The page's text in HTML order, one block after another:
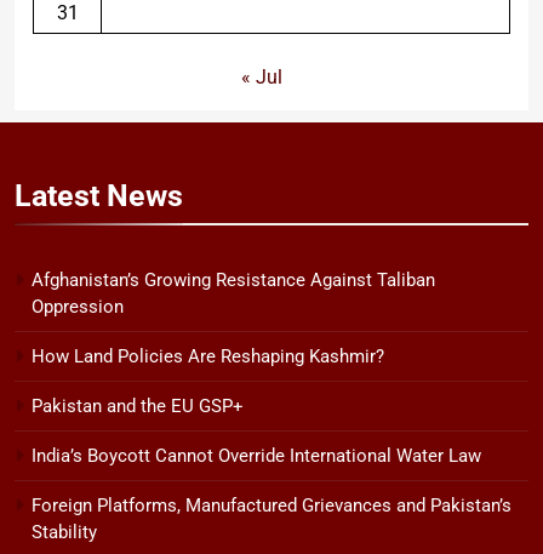
31
« Jul
Latest News
Afghanistan’s Growing Resistance Against Taliban
Oppression
How Land Policies Are Reshaping Kashmir?
Pakistan and the EU GSP+
India’s Boycott Cannot Override International Water Law
Foreign Platforms, Manufactured Grievances and Pakistan’s
Stability